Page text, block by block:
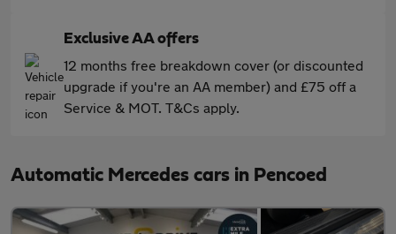
Exclusive AA offers
12 months free breakdown cover (or discounted
upgrade if you're an AA member) and £75 off a
Service & MOT. T&Cs apply.
Automatic Mercedes cars in Pencoed